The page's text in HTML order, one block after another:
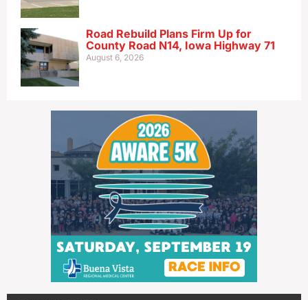
Road Rebuild Plans Firm Up for
County Road N14, Iowa Highway 71
August 6, 2026